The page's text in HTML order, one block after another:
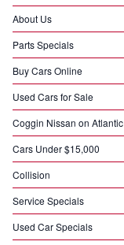
About Us
Parts Specials
Buy Cars Online
Used Cars for Sale
Coggin Nissan on Atlantic
Cars Under $15,000
Collision
Service Specials
Used Car Specials